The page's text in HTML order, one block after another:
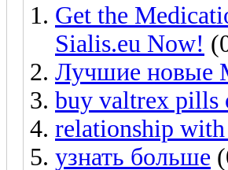
Get the
Sialis.eu Now!
Лучшие новые
buy valtrex pills
relationship
узнать больше